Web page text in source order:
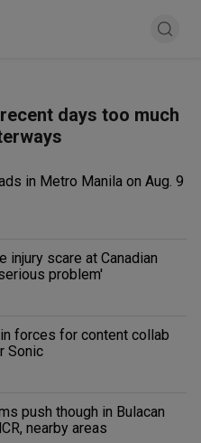
days too much
in Metro Manila on Aug. 9
injury scare at Canadian
problem'
forces for content collab
Sonic
push though in Bulacan
nearby areas